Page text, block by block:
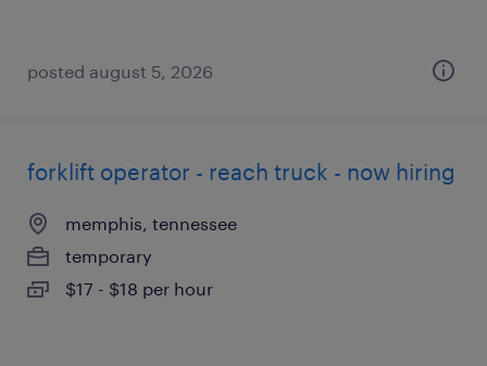
posted august 5, 2026
forklift operator - reach truck - now hiring
memphis, tennessee
temporary
$17 - $18 per hour